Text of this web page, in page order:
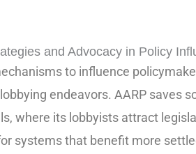
and Advocacy in Policy
to influence
endeavors. AARP saves
where its lobbyists attract
systems that benefit more